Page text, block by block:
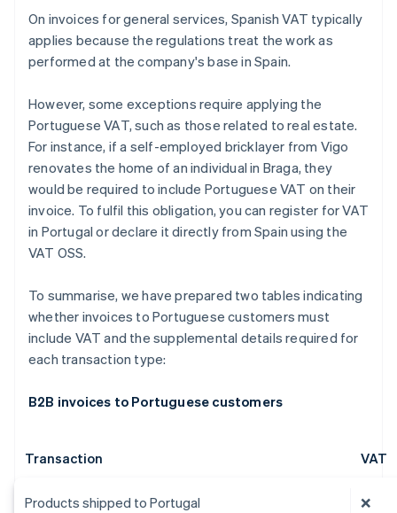
On invoices for general services, Spanish VAT typically
applies because the regulations treat the work as
performed at the company's base in Spain.
However, some exceptions require applying the
Portuguese VAT, such as those related to real estate.
For instance, if a self-employed bricklayer from Vigo
renovates the home of an individual in Braga, they
would be required to include Portuguese VAT on their
invoice. To fulfil this obligation, you can register for VAT
in Portugal or declare it directly from Spain using the
VAT OSS.
To summarise, we have prepared two tables indicating
whether invoices to Portuguese customers must
include VAT and the supplemental details required for
each transaction type:
B2B invoices to Portuguese customers
Transaction VAT
Products shipped to Portugal ❌